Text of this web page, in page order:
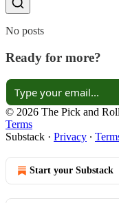
No posts
Ready for more?
© 2026 The Pick and
Terms
Substack · Privacy ∙
Start your Substack